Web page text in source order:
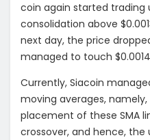
coin again started trading
consolidation above
next day, the price
managed to touch
Currently, Siacoin
moving averages,
placement of these SMA
crossover, and hence,